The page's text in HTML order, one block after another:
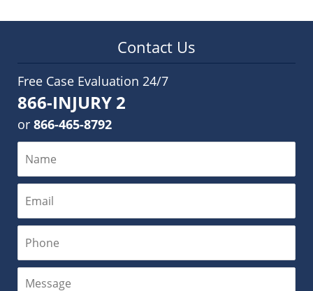
Contact Us
Free Case Evaluation 24/7
866-INJURY 2
or 866-465-8792